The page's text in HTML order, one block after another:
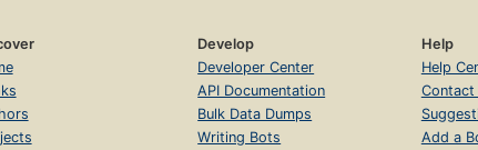
Develop
Developer Center
API Documentation
Bulk Data Dumps
Writing Bots
Help
Help
Contact
Add a